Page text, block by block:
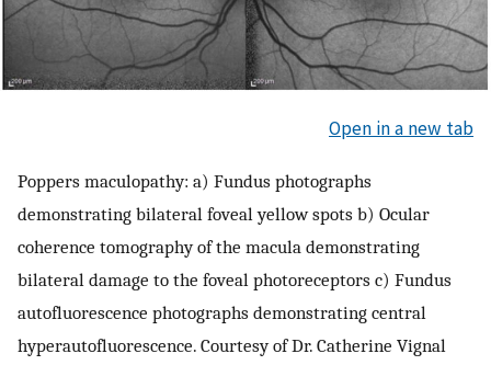
Open in a new tab
Poppers maculopathy: a) Fundus photographs
demonstrating bilateral foveal yellow spots b) Ocular
coherence tomography of the macula demonstrating
bilateral damage to the foveal photoreceptors c) Fundus
autofluorescence photographs demonstrating central
hyperautofluorescence. Courtesy of Dr. Catherine Vignal